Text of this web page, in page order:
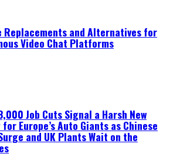
Replacements and Alternatives for
Video Chat Platforms
8,000 Job Cuts Signal a Harsh New
Europe’s Auto Giants as Chinese
and UK Plants Wait on the